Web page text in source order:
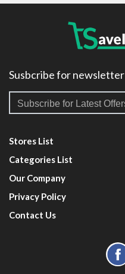
Susbcribe for newsletter
Stores List
Categories List
Our Company
Privacy Policy
Contact Us